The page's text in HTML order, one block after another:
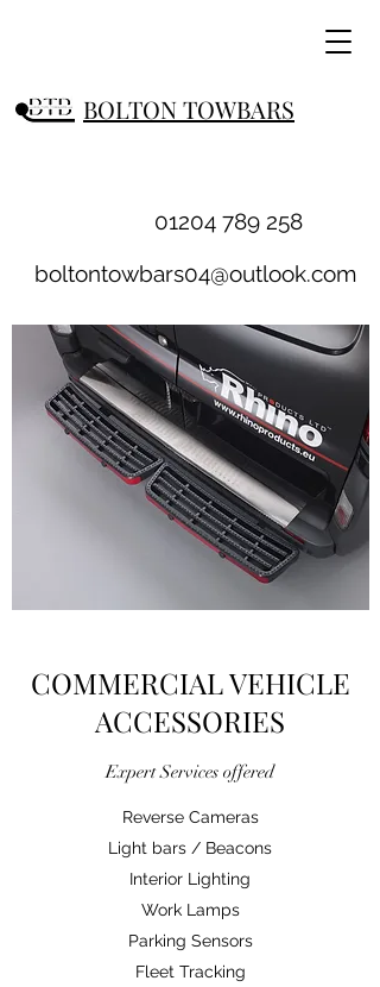
BOLTON TOWBARS
01204 789 258
boltontowbars04@outlook.com
COMMERCIAL VEHICLE
ACCESSORIES
Expert Services offered
Reverse Cameras
Light bars / Beacons
Interior Lighting
Work Lamps
Parking Sensors
Fleet Tracking